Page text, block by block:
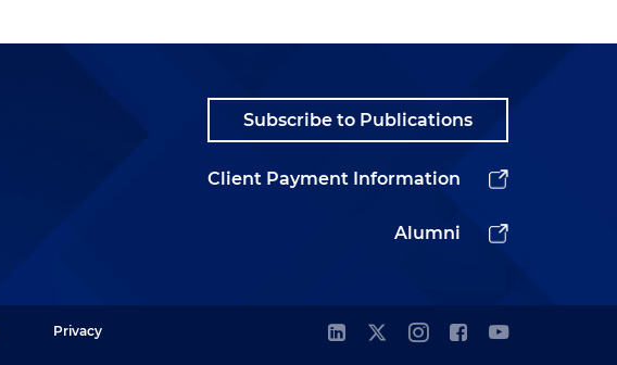
Subscribe to Publications
Client Payment Information
Alumni
Privacy